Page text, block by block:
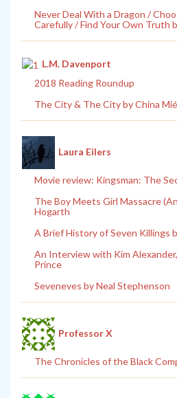
Never Deal With a Dragon /
Carefully / Find Your Own Truth
L.M. Davenport
2018 Reading Roundup
The City & The City by China
Laura Eilers
Movie review: Kingsman: The
The Boy Meets Girl Massacre
Hogarth
A Brief History of Seven Killings
An Interview with Kim
Prince
Seveneves by Neal Stephenson
Professor X
The Chronicles of the Black